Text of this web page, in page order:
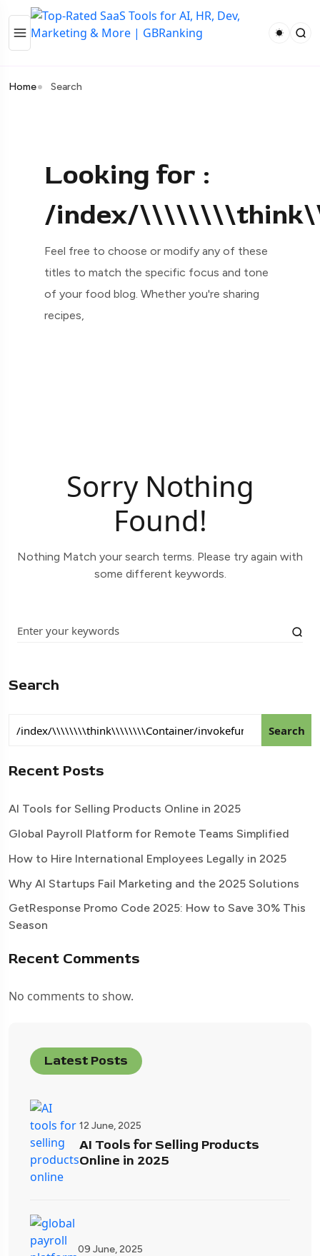
Home Search
Looking for :
/index/
Feel free to choose or modify any of these
titles to match the specific focus and tone
of your food blog. Whether you're sharing
recipes,
Sorry Nothing
Found!
Nothing Match your search terms. Please try again with
some different keywords.
Search
Search
Recent Posts
AI Tools for Selling Products Online in 2025
Global Payroll Platform for Remote Teams Simplified
How to Hire International Employees Legally in 2025
Why AI Startups Fail Marketing and the 2025 Solutions
GetResponse Promo Code 2025: How to Save 30% This
Season
Recent Comments
No comments to show.
Latest Posts
12 June, 2025
AI Tools for Selling Products
Online in 2025
09 June, 2025